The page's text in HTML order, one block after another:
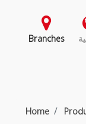
Branches
Home